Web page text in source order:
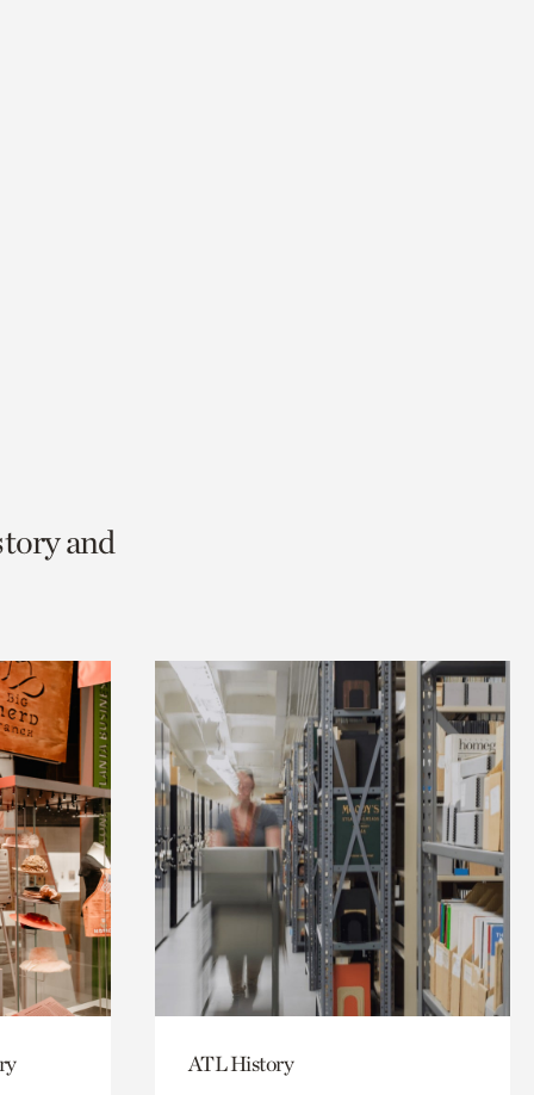
and
ATL History